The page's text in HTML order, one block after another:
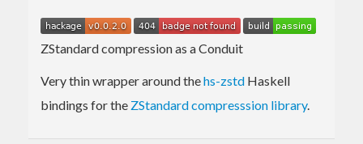
ZStandard compression as a Conduit
Very thin wrapper around thehs-zstd Haskell
bindings for the ZStandard compresssion library.